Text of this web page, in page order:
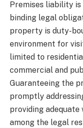
Premises liability
binding legal
property is duty-
environment for
limited to
commercial and
Guaranteeing the
promptly
providing adequate
among the legal